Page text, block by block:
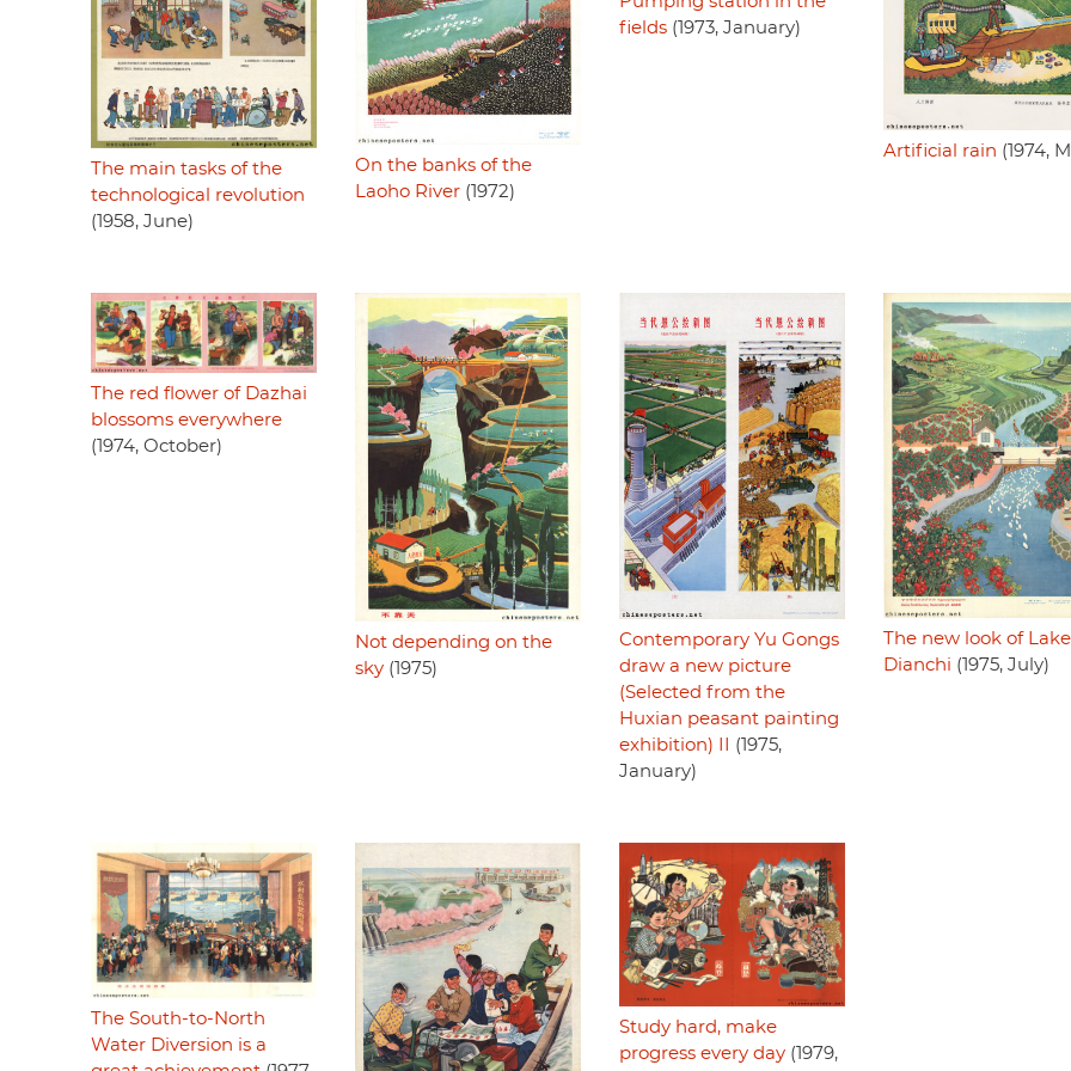
The main tasks of the
technological revolution
(1958, June)
On the banks of the
Laoho River(1972)
fields(1973, January)
Artificial rain (1974,
The red flower of Dazhai
blossoms everywhere
(1974, October)
Not depending on the
sky(1975)
Contemporary Yu Gongs
draw a new picture
(Selected from the
Huxian peasant painting
exhibition) II
(1975,
January)
The new look of Lake
Dianchi (1975, July)
The South-to-North
Water Diversion is a
Study hard, make
progress every day(1979,